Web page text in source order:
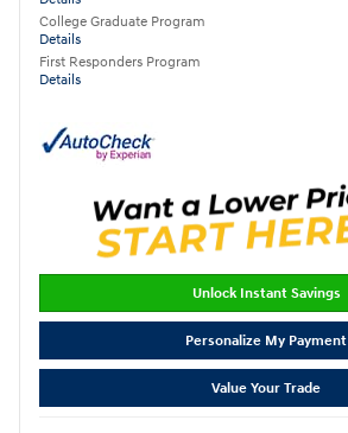
College Graduate Program
Details
First Responders Program
Details
Unlock Instant Savings
Personalize My Payment
Value Your Trade